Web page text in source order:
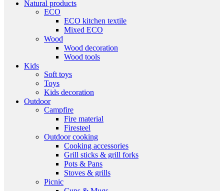
Natural products
ECO
ECO kitchen textile
Mixed ECO
Wood
Wood decoration
Wood tools
Kids
Soft toys
Toys
Kids decoration
Outdoor
Campfire
Fire material
Firesteel
Outdoor cooking
Cooking accessories
Grill sticks & grill forks
Pots & Pans
Stoves & grills
Picnic